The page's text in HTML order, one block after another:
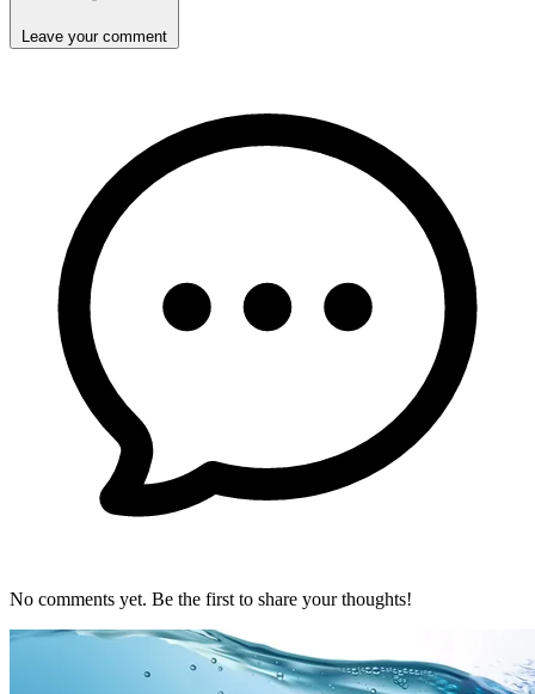
Leave your comment
No comments yet. Be the first to share your thoughts!